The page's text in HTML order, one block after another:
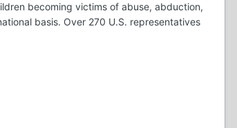
becoming victims of abuse, abduction,
basis. Over 270 U.S. representatives